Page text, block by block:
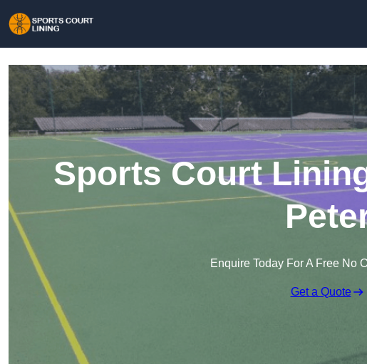
Sports Court
Enquire Today For A Free No
Get a Quote